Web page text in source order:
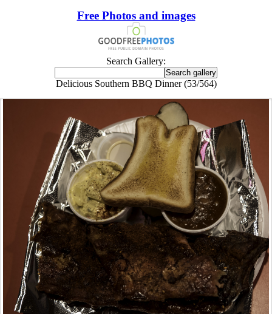
Free Photos and images
Search Gallery:
Delicious Southern BBQ Dinner (53/564)